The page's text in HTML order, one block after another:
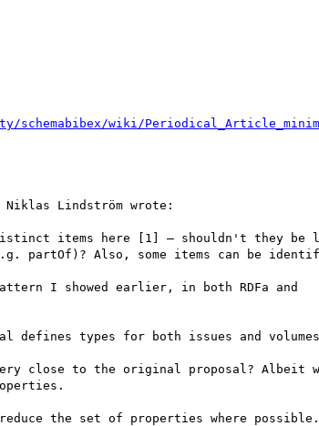
schemabibex/wiki/
Lindström wrote:
items here [1] – shouldn't they be
partOf)? Also, some items can be
I showed earlier, in both RDFa and
types for both issues and
close to the original proposal? Albeit
the set of properties where